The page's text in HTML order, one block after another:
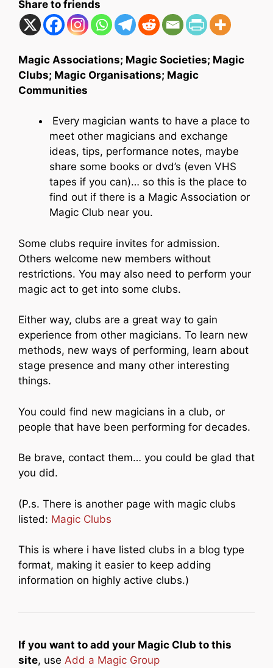
Share to friends
Magic Associations; Magic Societies; Magic
Clubs; Magic Organisations; Magic
Communities
Every magician wants to have a place to
meet other magicians and exchange
ideas, tips, performance notes, maybe
share some books or dvd’s (even VHS
tapes if you can)… so this is the place to
find out if there is a Magic Association or
Magic Club near you.
Some clubs require invites for admission.
Others welcome new members without
restrictions. You may also need to perform your
magic act to get into some clubs.
Either way, clubs are a great way to gain
experience from other magicians. To learn new
methods, new ways of performing, learn about
stage presence and many other interesting
things.
You could find new magicians in a club, or
people that have been performing for decades.
Be brave, contact them… you could be glad that
you did.
(P.s. There is another page with magic clubs
listed: Magic Clubs
This is where i have listed clubs in a blog type
format, making it easier to keep adding
information on highly active clubs.)
If you want to add your Magic Club to this
site, use Add a Magic Group